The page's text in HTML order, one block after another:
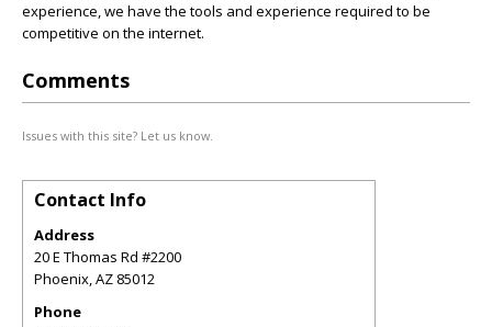
experience, we have the tools and experience required to be
competitive on the internet.
Comments
Issues with this site? Let us know.
Contact Info
Address
20 E Thomas Rd #2200
Phoenix,AZ 85012
Phone